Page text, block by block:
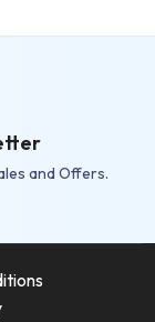
and Offers.